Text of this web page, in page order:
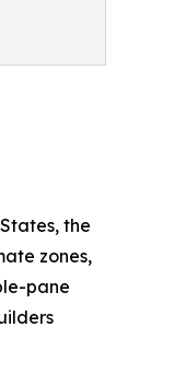
the
zones,
pane